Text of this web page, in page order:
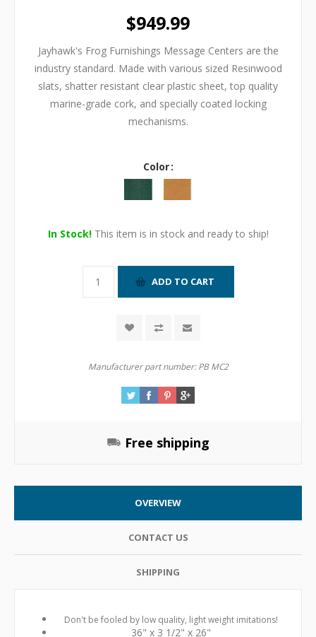
$949.99
Jayhawk's Frog Furnishings Message Centers are the
industry standard. Made with various sized Resinwood
slats, shatter resistant clear plastic sheet, top quality
marine-grade cork, and specially coated locking
mechanisms.
Color
In Stock!This item is in stock and ready to ship!
Manufacturer part number: PB MC2
Free shipping
OVERVIEW
CONTACT US
SHIPPING
Don't be fooled by low quality, light weight imitations!
36" x 3 1/2" x 26"